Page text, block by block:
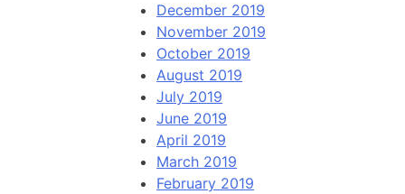
December 2019
November 2019
October 2019
August 2019
July 2019
June 2019
April 2019
March 2019
February 2019